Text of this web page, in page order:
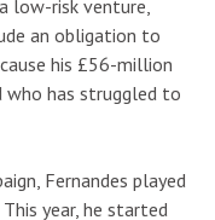
low-risk venture,
an obligation to
his £56-million
who has struggled to
Fernandes played
year, he started